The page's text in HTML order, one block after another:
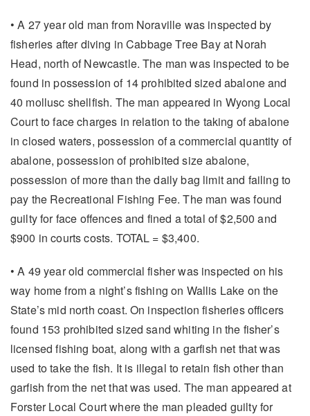
• A 27 year old man from Noraville was inspected by
fisheries after diving in Cabbage Tree Bay at Norah
Head, north of Newcastle. The man was inspected to be
found in possession of 14 prohibited sized abalone and
40 mollusc shellfish. The man appeared in Wyong Local
Court to face charges in relation to the taking of abalone
in closed waters, possession of a commercial quantity of
abalone, possession of prohibited size abalone,
possession of more than the daily bag limit and failing to
pay the Recreational Fishing Fee. The man was found
guilty for face offences and fined a total of $2,500 and
$900 in courts costs. TOTAL = $3,400.
• A 49 year old commercial fisher was inspected on his
way home from a night’s fishing on Wallis Lake on the
State’s mid north coast. On inspection fisheries officers
found 153 prohibited sized sand whiting in the fisher’s
licensed fishing boat, along with a garfish net that was
used to take the fish. It is illegal to retain fish other than
garfish from the net that was used. The man appeared at
Forster Local Court where the man pleaded guilty for